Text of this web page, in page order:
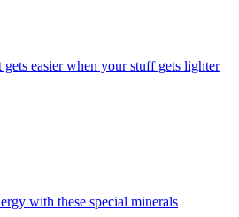
easier when your stuff gets lighter
with these special minerals